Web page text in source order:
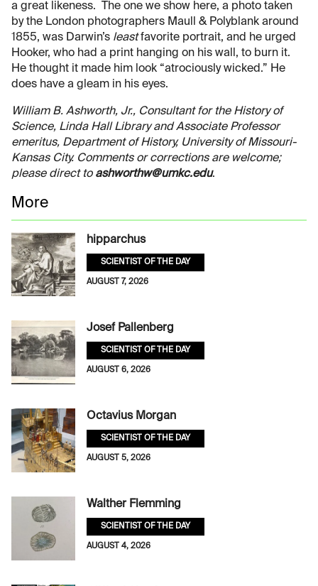
a great likeness. The one we show here, a photo taken
by the London photographers Maull & Polyblank around
1855, was Darwin’s leastfavorite portrait, and he urged
Hooker, who had a print hanging on his wall, to burn it.
He thought it made him look “atrociously wicked.” He
does have a gleam in his eyes.
William B. Ashworth, Jr., Consultant for the History of
Science, Linda Hall Library and Associate Professor
emeritus, Department of History, University of Missouri-
Kansas City. Comments or corrections are welcome;
please direct to ashworthw@umkc.edu.
More
hipparchus
SCIENTIST OF THE DAY
AUGUST 7, 2026
Josef Pallenberg
SCIENTIST OF THE DAY
AUGUST 6, 2026
Octavius Morgan
SCIENTIST OF THE DAY
AUGUST 5, 2026
Walther Flemming
SCIENTIST OF THE DAY
AUGUST 4, 2026